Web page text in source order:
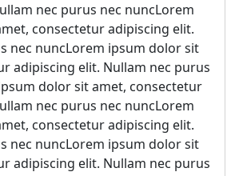
nec purus nec nuncLorem
consectetur adipiscing elit.
nec nuncLorem ipsum dolor sit
adipiscing elit. Nullam nec purus
dolor sit amet, consectetur
nec purus nec nuncLorem
consectetur adipiscing elit.
nec nuncLorem ipsum dolor sit
adipiscing elit. Nullam nec purus